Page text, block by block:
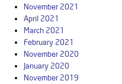
November 2021
April 2021
March 2021
February 2021
November 2020
January 2020
November 2019